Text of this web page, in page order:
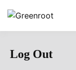
content
Log Out